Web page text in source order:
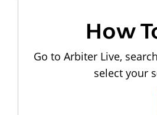
How
Go to Arbiter Live,
select your